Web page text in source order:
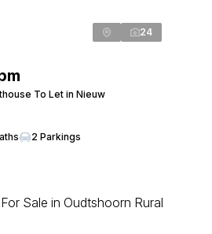
24
To Let in Nieuw
2 Parkings